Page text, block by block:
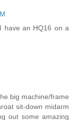
have an HQ16 on a
big machine/frame
sit-down midarm
out some amazing